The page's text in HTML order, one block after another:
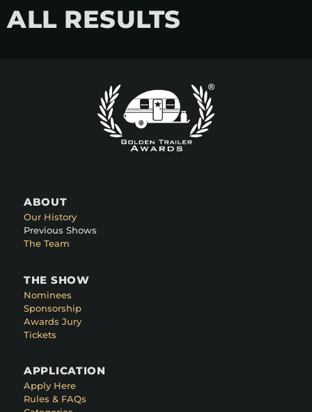
ALL RESULTS
ABOUT
Our History
Previous Shows
The Team
THE SHOW
Nominees
Sponsorship
Awards Jury
Tickets
APPLICATION
Apply Here
Rules & FAQs